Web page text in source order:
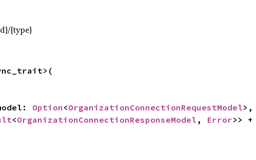
{type}
Option <OrganizationConnectionRequestModel>,
<OrganizationConnectionResponseModel , Error>> +